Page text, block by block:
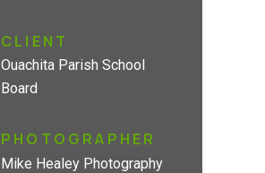
CLIENT
Ouachita Parish School
Board
PHOTOGRAPHER
Mike Healey Photography